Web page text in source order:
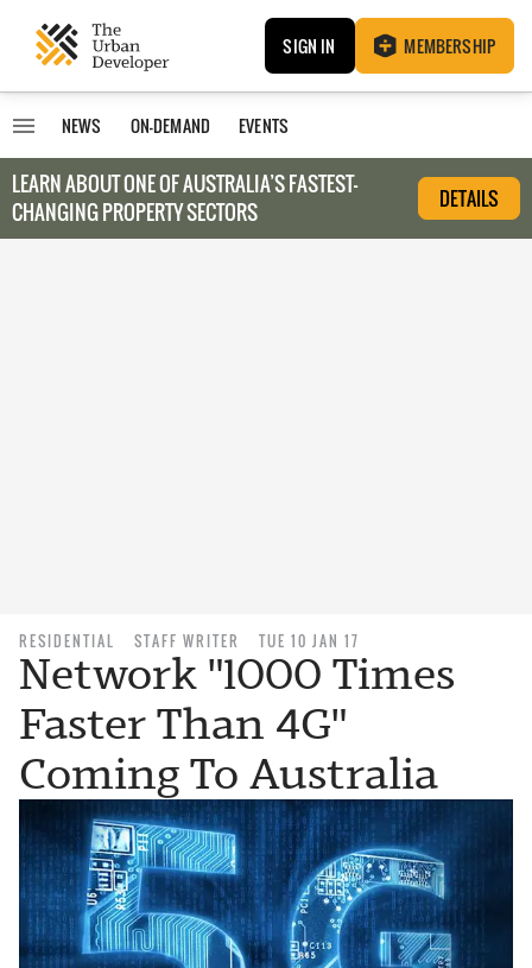
SIGN IN MEMBERSHIP
NEWS ON-DEMAND EVENTS
LEARN ABOUT ONE OF AUSTRALIA’S FASTEST-
CHANGING PROPERTY SECTORS
DETAILS
RESIDENTIAL STAFF WRITER TUE 10 JAN 17
Network "1000 Times
Faster Than 4G"
Coming To Australia